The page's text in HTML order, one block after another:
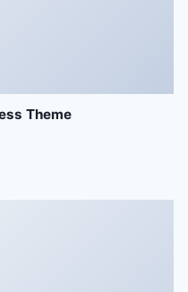
Theme